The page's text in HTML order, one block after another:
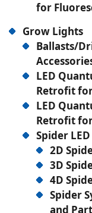
for
Grow Lights
Ballasts/
LED
Retrofit
LED
Retrofit
Spider
2D
3D
4D
Spider
and